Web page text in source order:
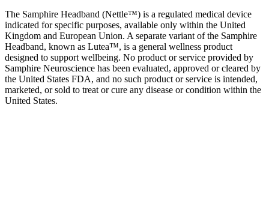
The Samphire Headband (Nettle™) is a regulated medical device
indicated for specific purposes, available only within the United
Kingdom and European Union. A separate variant of the Samphire
Headband, known as Lutea™, is a general wellness product
designed to support wellbeing. No product or service provided by
Samphire Neuroscience has been evaluated, approved or cleared by
the United States FDA, and no such product or service is intended,
marketed, or sold to treat or cure any disease or condition within the
United States.